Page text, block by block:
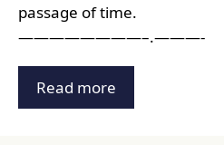
passage of time.
————————–.———-
Read more